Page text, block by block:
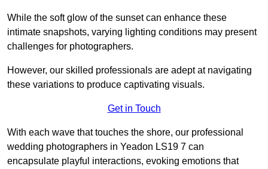
While the soft glow of the sunset can enhance these
intimate snapshots, varying lighting conditions may present
challenges for photographers.
However, our skilled professionals are adept at navigating
these variations to produce captivating visuals.
Get in Touch
With each wave that touches the shore, our professional
wedding photographers in Yeadon LS19 7 can
encapsulate playful interactions, evoking emotions that